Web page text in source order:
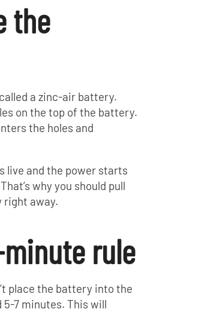
the
a zinc-air battery.
on the top of the battery.
the holes and
live and the power starts
why you should pull
right away.
rule
place the battery into the
7 minutes. This will